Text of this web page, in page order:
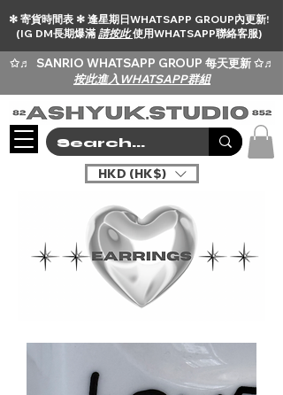
HKD (HK$)
✻ 寄貨時間表 ✻ 逢星期日WHATSAPP GROUP內更新!
(IG DM長期爆滿 請按此使用WHATSAPP聯絡客服)
✩♬
SANRIO WHATSAPP GROUP 每天更新 ✩♬
按此進入WHATSAPP群組